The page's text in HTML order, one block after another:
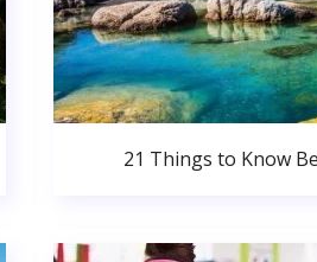
21 Things to Know